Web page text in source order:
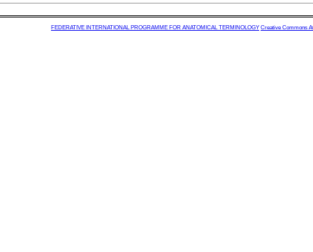
FEDERATIVE INTERNATIONAL PROGRAMME FOR ANATOMICAL TERMINOLOGY Creative Commons